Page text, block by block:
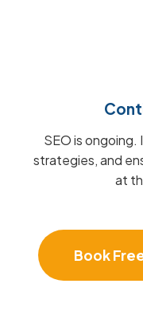
SEO is
strategies, and
at
Book